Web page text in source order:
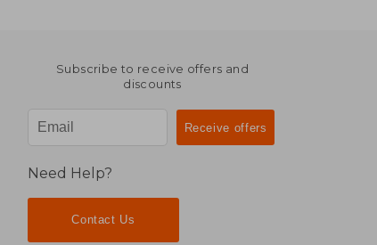
Subscribe to receive offers and
discounts
Need Help?
Contact Us